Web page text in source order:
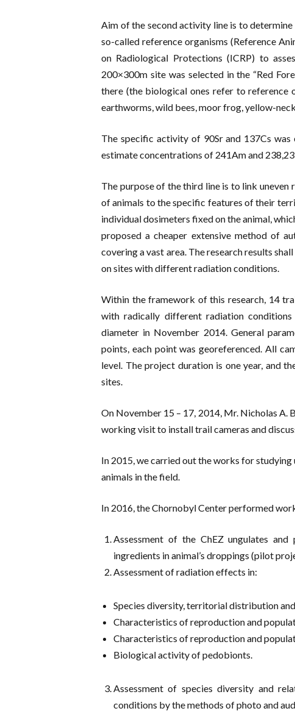
Aim of the second activity line is to
so-called reference organisms (Reference
on Radiological Protections (ICRP) to
200×300m site was selected in the “Red
there (the biological ones refer to reference
earthworms, wild bees, moor frog, yellow-
The specific activity of 90Sr and 137Cs
estimate concentrations of 241Am and
The purpose of the third line is to link
of animals to the specific features of their
individual dosimeters fixed on the animal,
proposed a cheaper extensive method of
covering a vast area. The research results
on sites with different radiation conditions.
Within the framework of this research, 14
with radically different radiation conditions
diameter in November 2014. General
points, each point was georeferenced. All
level. The project duration is one year, and
sites.
On November 15 – 17, 2014, Mr. Nicholas A.
working visit to install trail cameras and
In 2015, we carried out the works for
animals in the field.
In 2016, the Chornobyl Center performed
Assessment of the ChEZ ungulates
ingredients in animal’s droppings (pilot
Assessment of radiation effects in:
Species diversity, territorial distribution
Characteristics of reproduction and
Characteristics of reproduction and
Biological activity of pedobionts.
Assessment of species diversity and
conditions by the methods of photo and